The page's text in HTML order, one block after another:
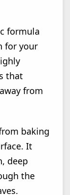
formula
for your
that
from
baking
It
deep
the